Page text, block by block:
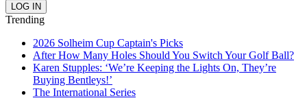
Trending
2026 Solheim Cup Captain's Picks
After How Many Holes Should You Switch Your Golf Ball?
Karen Stupples: ‘We’re Keeping the Lights On, They’re
Buying Bentleys!’
The International Series